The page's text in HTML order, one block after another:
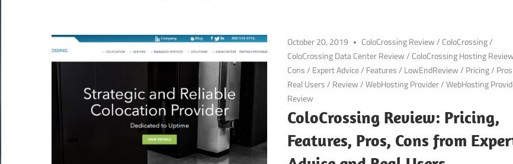
October 20, 2019 ColoCrossing Review/ ColoCrossing/
ColoCrossing Data Center Review/ ColoCrossing Hosting Review
Cons/ Expert Advice/ Features/ LowEndReview/ Pricing/ Pros
Real Users/ Review/WebHosting Provider/WebHosting
Review
ColoCrossing Review: Pricing,
Features, Pros, Cons from